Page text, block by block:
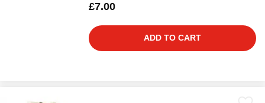
£7.00
ADD TO CART